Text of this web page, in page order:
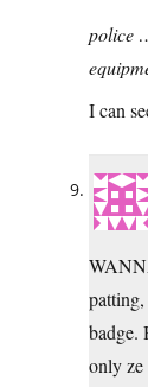
police
I can
badge.
only